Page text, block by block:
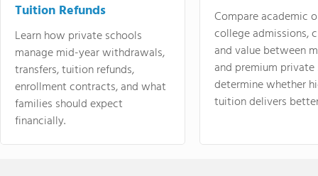
Tuition Refunds
Learn how private schools
manage mid-year withdrawals,
transfers, tuition refunds,
enrollment contracts, and what
families should expect
financially.
Compare academic
college admissions,
and value between
and premium
determine whether
tuition delivers